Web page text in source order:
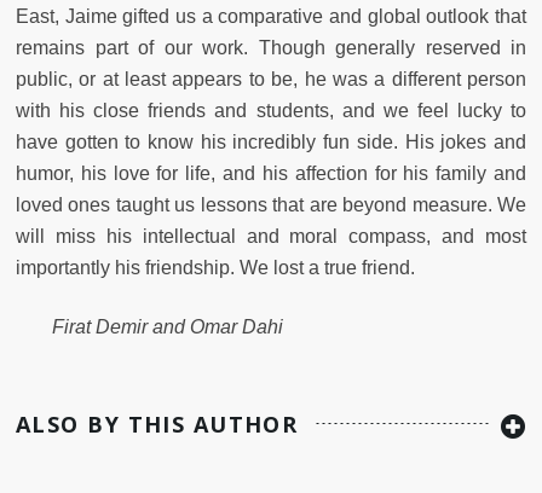
East, Jaime gifted us a comparative and global outlook that
remains part of our work. Though generally reserved in
public, or at least appears to be, he was a different person
with his close friends and students, and we feel lucky to
have gotten to know his incredibly fun side. His jokes and
humor, his love for life, and his affection for his family and
loved ones taught us lessons that are beyond measure. We
will miss his intellectual and moral compass, and most
importantly his friendship. We lost a true friend.
Firat Demir and Omar Dahi
ALSO BY THIS AUTHOR